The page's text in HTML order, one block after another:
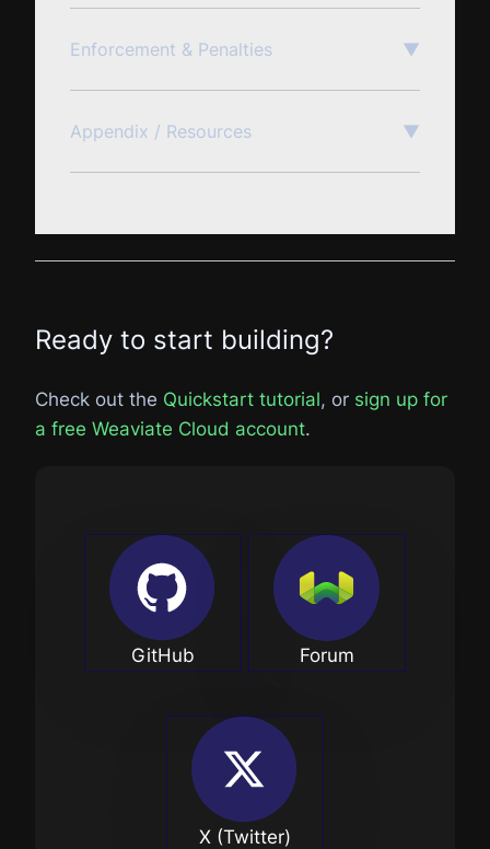
Enforcement & Penalties ▼
Appendix / Resources ▼
Ready to start building?
Check out the Quickstart tutorial, or sign up for
a free Weaviate Cloud account.
GitHub Forum
X (Twitter)